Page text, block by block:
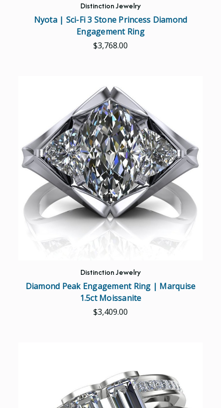
Distinction Jewelry
Nyota | Sci-Fi 3 Stone Princess Diamond
Engagement Ring
$3,768.00
Distinction Jewelry
Diamond Peak Engagement Ring | Marquise
1.5ct Moissanite
$3,409.00